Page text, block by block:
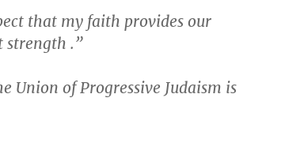
that my faith provides our
strength .”
Union of Progressive Judaism is